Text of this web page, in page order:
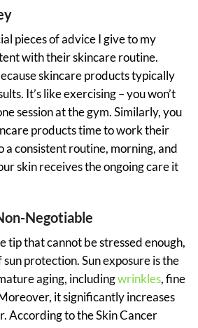
pieces of advice I give to my
with their skincare routine.
skincare products typically
It’s like exercising – you won’t
session at the gym. Similarly, you
products time to work their
a consistent routine, morning, and
skin receives the ongoing care it
Negotiable
tip that cannot be stressed enough,
sun protection. Sun exposure is the
aging, includingwrinkles, fine
it significantly increases
According to the Skin Cancer